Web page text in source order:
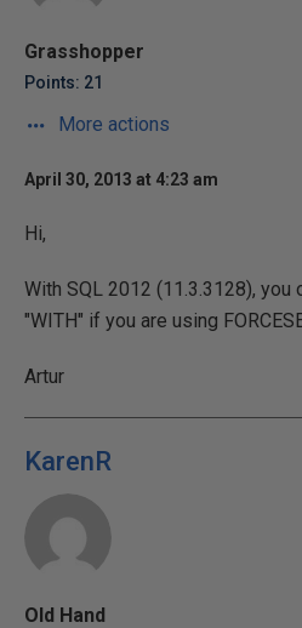
Grasshopper
Points: 21
More actions
April 30, 2013 at 4:23 am
Hi,
With SQL 2012 (11.3.3128), you
"WITH" if you are using
Artur
KarenR
Old Hand